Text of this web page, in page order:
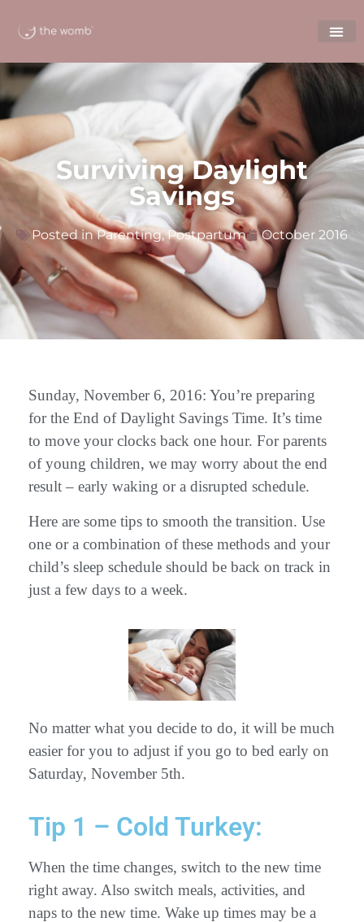
Surviving Daylight
Savings
Posted in Parenting,Postpartum October 2016
Sunday, November 6, 2016: You’re preparing
for the End of Daylight Savings Time. It’s time
to move your clocks back one hour. For parents
of young children, we may worry about the end
result – early waking or a disrupted schedule.
Here are some tips to smooth the transition. Use
one or a combination of these methods and your
child’s sleep schedule should be back on track in
just a few days to a week.
No matter what you decide to do, it will be much
easier for you to adjust if you go to bed early on
Saturday, November 5th.
Tip 1 – Cold Turkey:
When the time changes, switch to the new time
right away. Also switch meals, activities, and
naps to the new time. Wake up times may be a